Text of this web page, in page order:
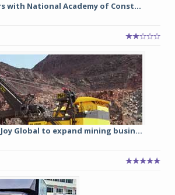
with National Academy of Const...
Global to expand mining busin...